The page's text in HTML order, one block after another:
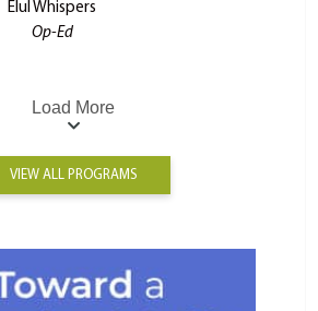
Elul Whispers
Op-Ed
Load More
VIEW ALL PROGRAMS